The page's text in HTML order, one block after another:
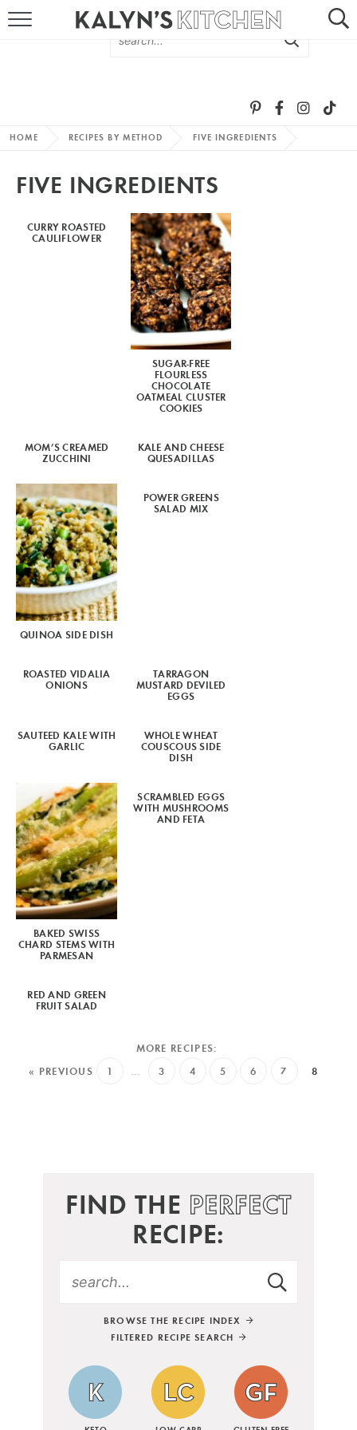
MORE +
SUBSCRIBE VIA EMAIL
FOLLOW ME:
HOME RECIPES BY METHOD FIVE INGREDIENTS
FIVE INGREDIENTS
CURRY ROASTED
CAULIFLOWER
SUGAR-FREE
FLOURLESS
CHOCOLATE
OATMEAL CLUSTER
COOKIES
MOM’S CREAMED
ZUCCHINI
KALE AND CHEESE
QUESADILLAS
QUINOA SIDE DISH
POWER GREENS
SALAD MIX
ROASTED VIDALIA
ONIONS
TARRAGON
MUSTARD DEVILED
EGGS
SAUTEED KALE WITH
GARLIC
WHOLE WHEAT
COUSCOUS SIDE
DISH
BAKED SWISS
CHARD STEMS WITH
PARMESAN
SCRAMBLED EGGS
WITH MUSHROOMS
AND FETA
RED AND GREEN
FRUIT SALAD
« PREVIOUS 1 … 3 4 5 6 7 8
FIND THE PERFECT
RECIPE:
BROWSE THE RECIPE INDEX
FILTERED RECIPE SEARCH